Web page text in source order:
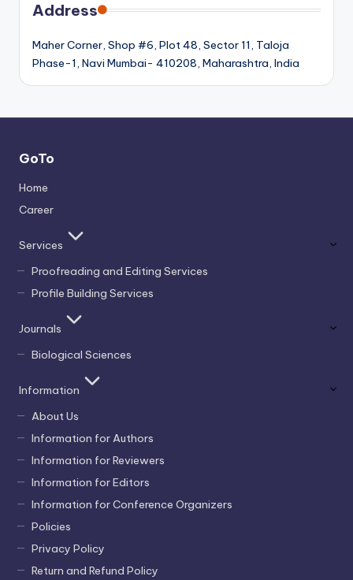
Address
Maher Corner, Shop #6, Plot 48, Sector 11, Taloja
Phase-1, Navi Mumbai- 410208, Maharashtra, India
GoTo
Home
Career
Services
Proofreading and Editing Services
Profile Building Services
Journals
Biological Sciences
Information
About Us
Information for Authors
Information for Reviewers
Information for Editors
Information for Conference Organizers
Policies
Privacy Policy
Return and Refund Policy